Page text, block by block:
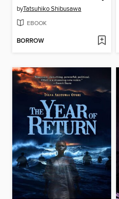
byTatsuhiko Shibusawa
EBOOK
BORROW